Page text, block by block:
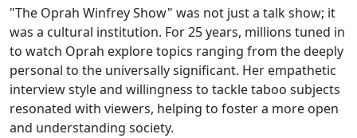
"The Oprah Winfrey Show" was not just a talk show; it
was a cultural institution. For 25 years, millions tuned in
to watch Oprah explore topics ranging from the deeply
personal to the universally significant. Her empathetic
interview style and willingness to tackle taboo subjects
resonated with viewers, helping to foster a more open
and understanding society.